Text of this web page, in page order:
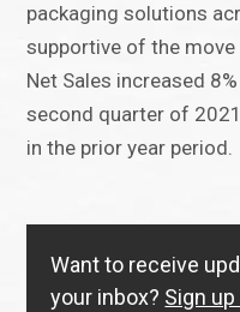
packaging solutions
supportive of the
Net Sales increased
second quarter of
in the prior year period.
Want to receive
your inbox? Sign up